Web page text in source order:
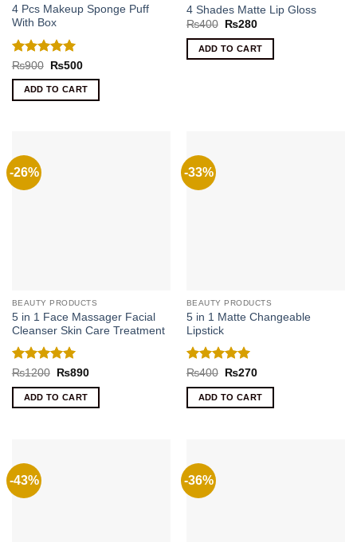
4 Pcs Makeup Sponge Puff
With Box
Rated 5
out of 5
₨900
Original
was:
₨900.
₨500Current
is:
₨500.
ADD TO CART
4 Shades Matte Lip Gloss
₨400
Original
was:
₨400.
₨280Current
is:
₨280.
ADD TO CART
-26%
BEAUTY PRODUCTS
5 in 1 Face Massager Facial
Cleanser Skin Care Treatment
Rated5
out of 5
₨1200
Original
was:
₨1200.
₨890Current
ADD TO CART
-33%
BEAUTY PRODUCTS
5 in 1 Matte Changeable
Lipstick
Rated 5
out of 5
₨400
Original
was:
₨400.
₨270Current
is:
₨270.
ADD TO CART
-43% -36%